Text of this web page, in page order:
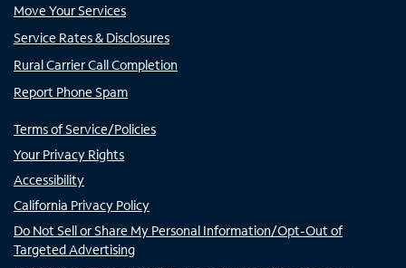
Move Your Services
Service Rates & Disclosures
Rural Carrier Call Completion
Report Phone Spam
Terms of Service/Policies
Your Privacy Rights
Accessibility
California Privacy Policy
Do Not Sell or Share My Personal Information/Opt-Out of
Targeted Advertising